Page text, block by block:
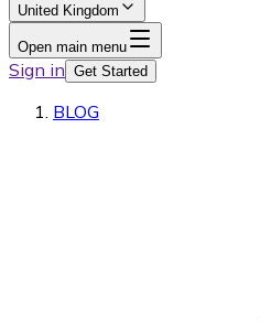
United Kingdom
Open main menu
Sign in Get Started
BLOG